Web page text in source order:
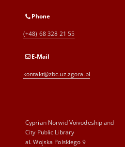
Phone
(+48) 68 328 21 55
E-Mail
kontakt@zbc.uz.zgora.pl
Cyprian Norwid Voivodeship and
City Public Library
al. Wojska Polskiego 9